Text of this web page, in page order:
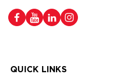
QUICK LINKS